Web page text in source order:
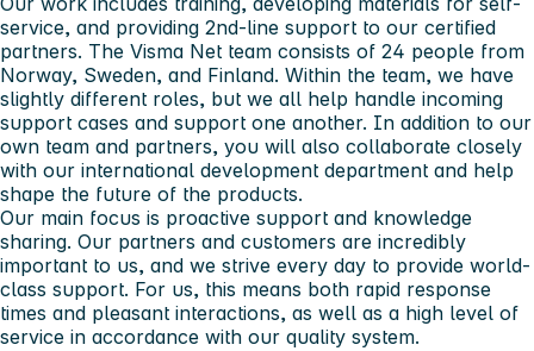
service, and providing 2nd-line support to our certified
partners. The Visma Net team consists of 24 people from
Norway, Sweden, and Finland. Within the team, we have
slightly different roles, but we all help handle incoming
support cases and support one another. In addition to our
own team and partners, you will also collaborate closely
with our international development department and help
shape the future of the products.
Our main focus is proactive support and knowledge
sharing. Our partners and customers are incredibly
important to us, and we strive every day to provide world-
class support. For us, this means both rapid response
times and pleasant interactions, as well as a high level of
service in accordance with our quality system.